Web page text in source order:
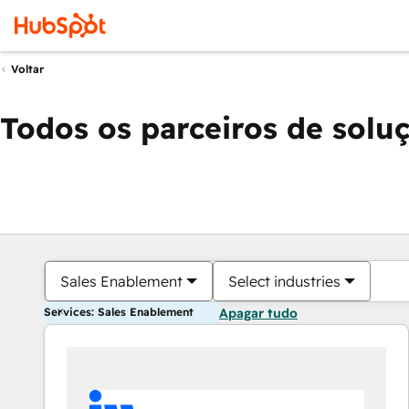
Voltar
Todos os parceiros de
Sales Enablement Select industries
Services: Sales Enablement Apagar tudo